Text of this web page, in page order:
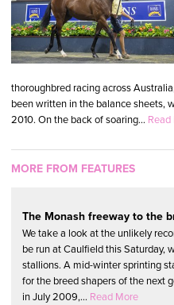
thoroughbred racing across
been written in the balance sheets,
2010. On the back of soaring...
MORE FROM FEATURES
The Monash freeway to the
We take a look at the unlikely
be run at Caulfield this Saturday,
stallions. A mid-winter sprinting
for the breed shapers of the next
in July 2009,... Read More